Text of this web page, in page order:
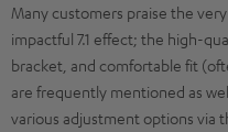
Many customers praise the
impactful 7.1 effect; the high-
bracket, and comfortable fit
are frequently mentioned as
various adjustment options via